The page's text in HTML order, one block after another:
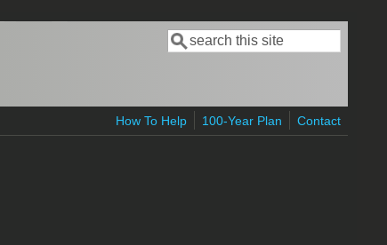
Search form
Search
How To Help 100-Year Plan Contact